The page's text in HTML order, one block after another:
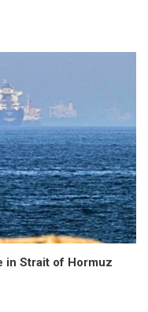
in Strait of Hormuz